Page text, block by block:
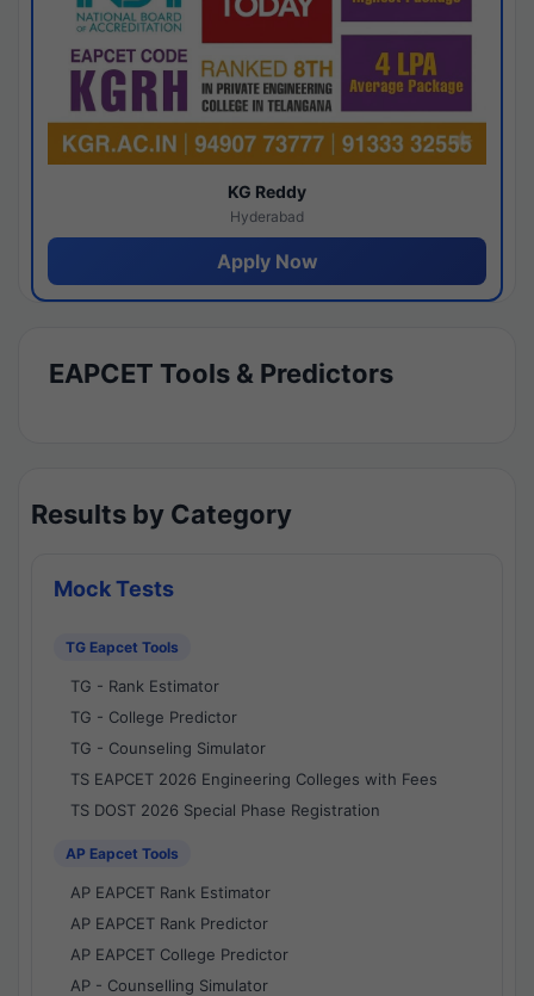
KG Reddy
Hyderabad
Apply Now
EAPCET Tools & Predictors
Results by Category
Mock Tests
TG Eapcet Tools
TG - Rank Estimator
TG - College Predictor
TG - Counseling Simulator
TS EAPCET 2026 Engineering Colleges with Fees
TS DOST 2026 Special Phase Registration
AP Eapcet Tools
AP EAPCET Rank Estimator
AP EAPCET Rank Predictor
AP EAPCET College Predictor
AP - Counselling Simulator